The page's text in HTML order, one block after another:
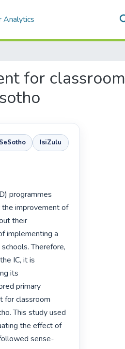
Analytics
for classroom
IsiZulu
programmes
improvement of
their
implementing a
Therefore,
IC, it is
its
primary
for classroom
This study used
the effect of
sense-